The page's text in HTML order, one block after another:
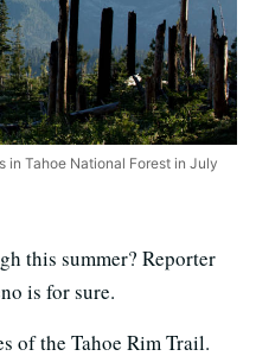
in Tahoe National Forest in July
this summer? Reporter
is for sure.
of the Tahoe Rim Trail.